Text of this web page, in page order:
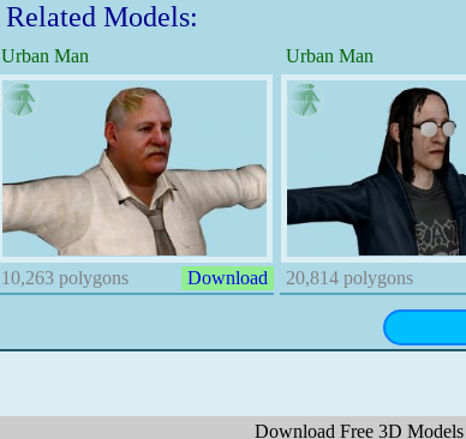
Related Models:
Urban Man
10,263 polygons Download
Urban Man
20,814 polygons
Download Free 3D Models